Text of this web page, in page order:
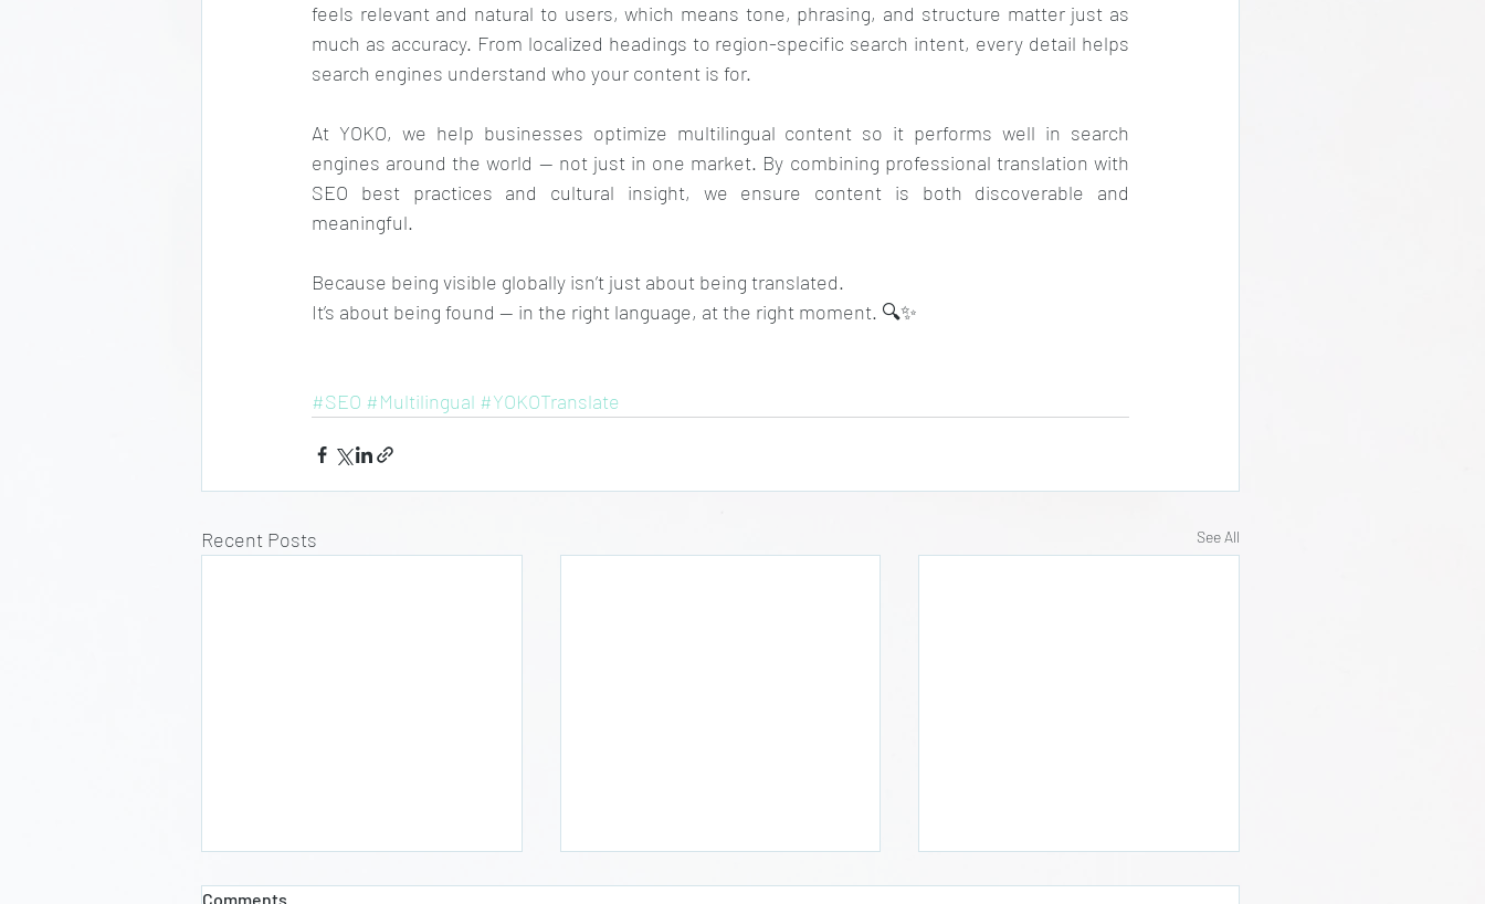
feels relevant and natural to users, which means tone, phrasing, and structure matter just as
much as accuracy. From localized headings to region-specific search intent, every detail helps
search engines understand who your content is for.
At YOKO, we help businesses optimize multilingual content so it performs well in search
engines around the world — not just in one market. By combining professional translation with
SEO best practices and cultural insight, we ensure content is both discoverable and
meaningful.
Because being visible globally isn’t just about being translated.
It’s about being found — in the right language, at the right moment. 🔍✨
#SEO #Multilingual #YOKOTranslate
Recent Posts See All
Comments